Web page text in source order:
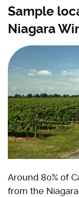
Sample
Niagara
Around 80% of
from the